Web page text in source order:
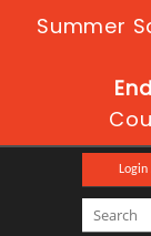
Summer